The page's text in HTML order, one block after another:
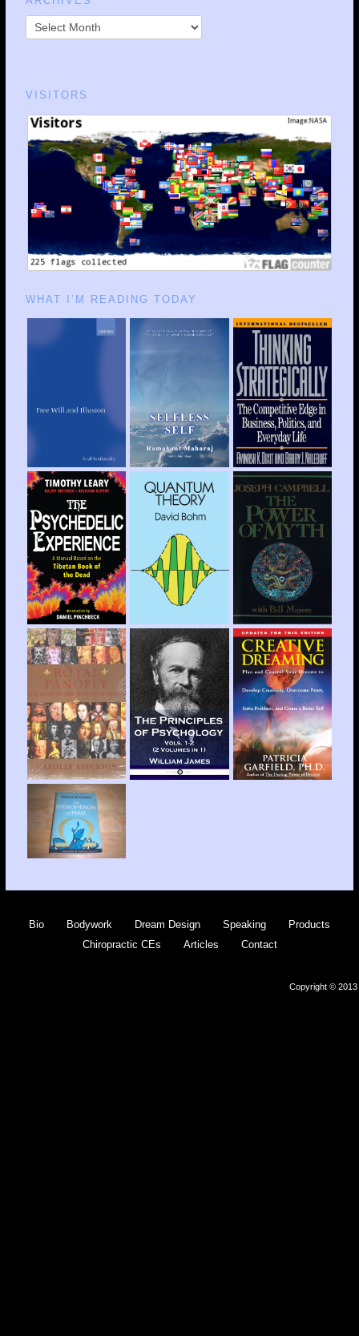
VISITORS
WHAT I’M READING TODAY
Bio Bodywork Dream Design Speaking
Products
Chiropractic CEs
Articles Contact
Copyright © 2013